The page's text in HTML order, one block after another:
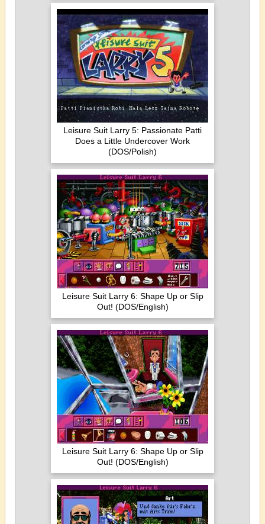
Leisure Suit Larry 5: Passionate Patti
Does a Little Undercover Work
(DOS/Polish)
Leisure Suit Larry 6: Shape Up or Slip
Out! (DOS/English)
Leisure Suit Larry 6: Shape Up or Slip
Out! (DOS/English)